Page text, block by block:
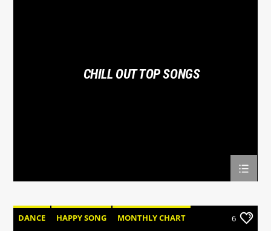
CHILL OUT TOP SONGS
DANCE HAPPY SONG
MONTHLY CHART
6